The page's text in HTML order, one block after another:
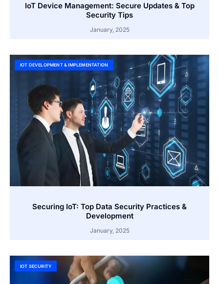
IoT Device Management: Secure Updates & Top
Security Tips
January, 2025
IOT DEVELOPMENT & IMPLEMENTATION
Securing IoT: Top Data Security Practices &
Development
January, 2025
IOT SECURITY